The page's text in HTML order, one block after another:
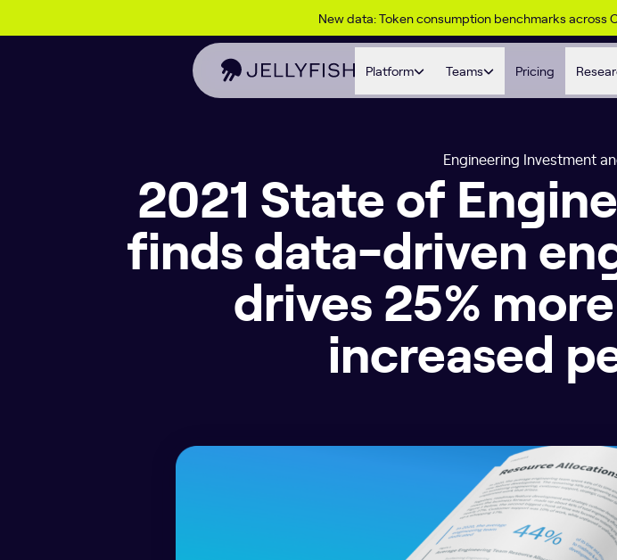
New data: Token consumption benchmarks across
Platform Teams Pricing
Engineering Investment
2021 State of
finds data-driven
drives 25%
increased